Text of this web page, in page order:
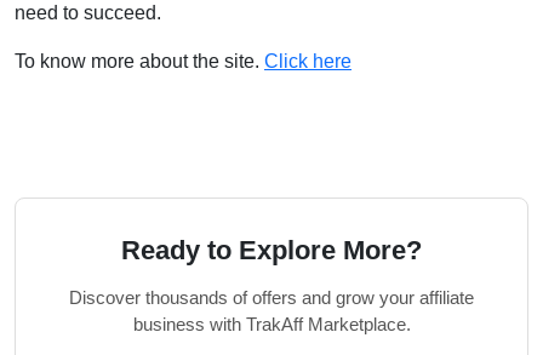
need to succeed.
To know more about the site. Click here
Ready to Explore More?
Discover thousands of offers and grow your affiliate
business with TrakAff Marketplace.